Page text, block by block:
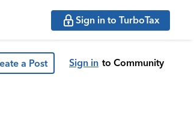
Sign in to TurboTax
a Post Sign in to Community